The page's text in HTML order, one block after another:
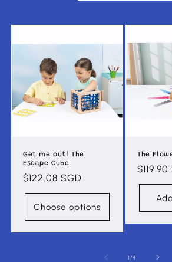
Get me out! The
Escape Cube
Regular
price
$122.08 SGD
Choose options
The
Regular
price
1 /of
4